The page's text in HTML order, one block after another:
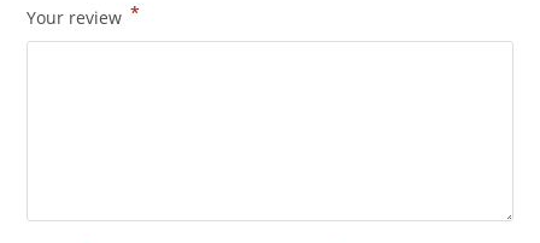
Your review *